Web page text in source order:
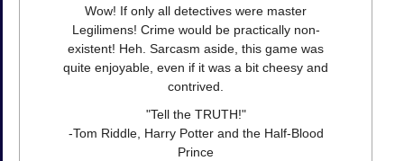
Wow! If only all detectives were master
Legilimens! Crime would be practically non-
existent! Heh. Sarcasm aside, this game was
quite enjoyable, even if it was a bit cheesy and
contrived.
"Tell the TRUTH!"
-Tom Riddle, Harry Potter and the Half-Blood
Prince